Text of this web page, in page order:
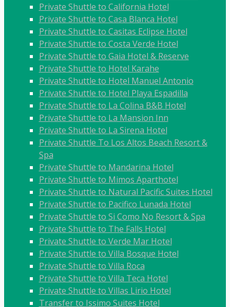
Private Shuttle to California Hotel
Private Shuttle to Casa Blanca Hotel
Private Shuttle to Casitas Eclipse Hotel
Private Shuttle to Costa Verde Hotel
Private Shuttle to Gaia Hotel & Reserve
Private Shuttle to Hotel Karahe
Private Shuttle to Hotel Manuel Antonio
Private Shuttle to Hotel Playa Espadilla
Private Shuttle to La Colina B&B Hotel
Private Shuttle to La Mansion Inn
Private Shuttle to La Sirena Hotel
Private Shuttle To Los Altos Beach Resort &
Spa
Private Shuttle to Mandarina Hotel
Private Shuttle to Mimos Aparthotel
Private Shuttle to Natural Pacific Suites Hotel
Private Shuttle to Pacifico Lunada Hotel
Private Shuttle to Si Como No Resort & Spa
Private Shuttle to The Falls Hotel
Private Shuttle to Verde Mar Hotel
Private Shuttle to Villa Bosque Hotel
Private Shuttle to Villa Roca
Private Shuttle to Villa Teca Hotel
Private Shuttle to Villas Lirio Hotel
Transfer to Issimo Suites Hotel